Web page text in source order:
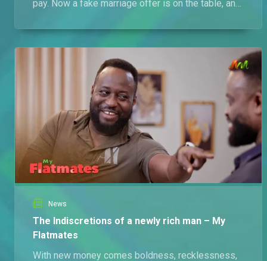
pay. Now a fake marriage offer is on the table, and
News
The Indiscretions of a newly rich man – My
Flatmates
With new money comes boldness, recklessness,